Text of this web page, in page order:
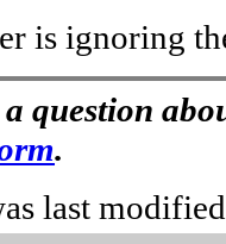
is ignoring
question
.
last